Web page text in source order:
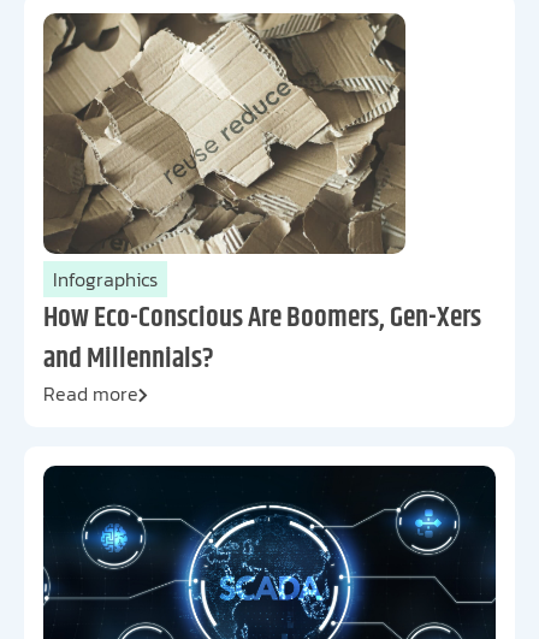
Infographics
How Eco-Conscious Are Boomers, Gen-Xers
and Millennials?
Read more